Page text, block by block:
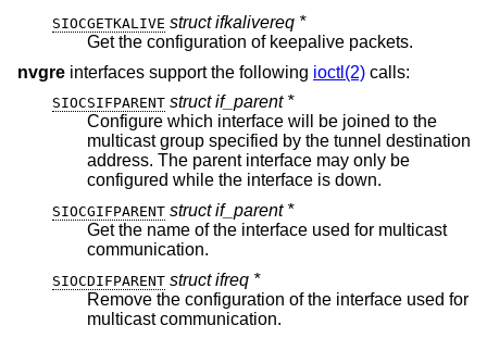
SIOCGETKALIVE struct ifkalivereq *
Get the configuration of keepalive packets.
nvgre interfaces support the following ioctl(2) calls:
SIOCSIFPARENT struct if_parent *
Configure which interface will be joined to the
multicast group specified by the tunnel destination
address. The parent interface may only be
configured while the interface is down.
SIOCGIFPARENT struct if_parent *
Get the name of the interface used for multicast
communication.
SIOCDIFPARENT struct ifreq *
Remove the configuration of the interface used for
multicast communication.